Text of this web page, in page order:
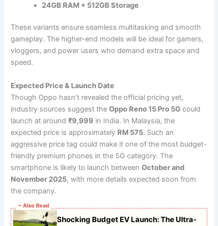
24GB RAM + 512GB Storage
These variants ensure seamless multitasking and smooth
gameplay. The higher-end models will be ideal for gamers,
vloggers, and power users who demand extra space and
speed.
Expected Price & Launch Date
Though Oppo hasn’t revealed the official pricing yet,
industry sources suggest theOppo Reno 15 Pro 5G could
launch at around₹9,999 in India. In Malaysia, the
expected price is approximately RM 575. Such an
aggressive price tag could make it one of the most budget-
friendly premium phones in the 5G category. The
smartphone is likely to launch betweenOctober and
November 2025, with more details expected soon from
the company.
~ Also Read
Shocking Budget EV Launch: The Ultra-